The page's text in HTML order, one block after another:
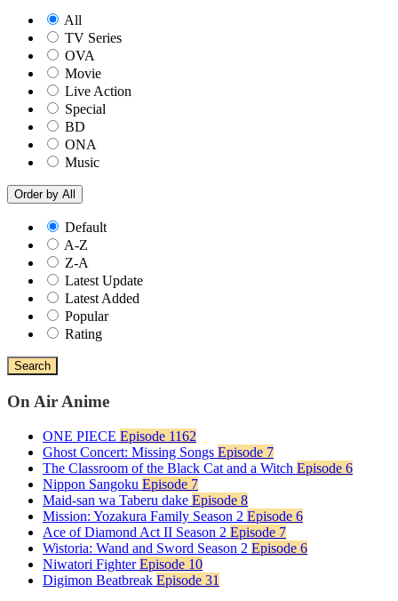
All
TV Series
OVA
Movie
Live Action
Special
BD
ONA
Music
Order by All
Default
A-Z
Z-A
Latest Update
Latest Added
Popular
Rating
Search
On Air Anime
ONE PIECE Episode 1162
Ghost Concert: Missing Songs Episode 7
The Classroom of the Black Cat and a Witch Episode 6
Nippon Sangoku Episode 7
Maid-san wa Taberu dake Episode 8
Mission: Yozakura Family Season 2 Episode 6
Ace of Diamond Act II Season 2 Episode 7
Wistoria: Wand and Sword Season 2 Episode 6
Niwatori Fighter Episode 10
Digimon Beatbreak Episode 31